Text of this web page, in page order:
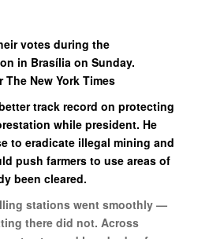
votes during the
in Brasília on Sunday.
New York Times
track record on protecting
while president. He
to eradicate illegal mining and
push farmers to use areas of
been cleared.
stations went smoothly —
there did not. Across